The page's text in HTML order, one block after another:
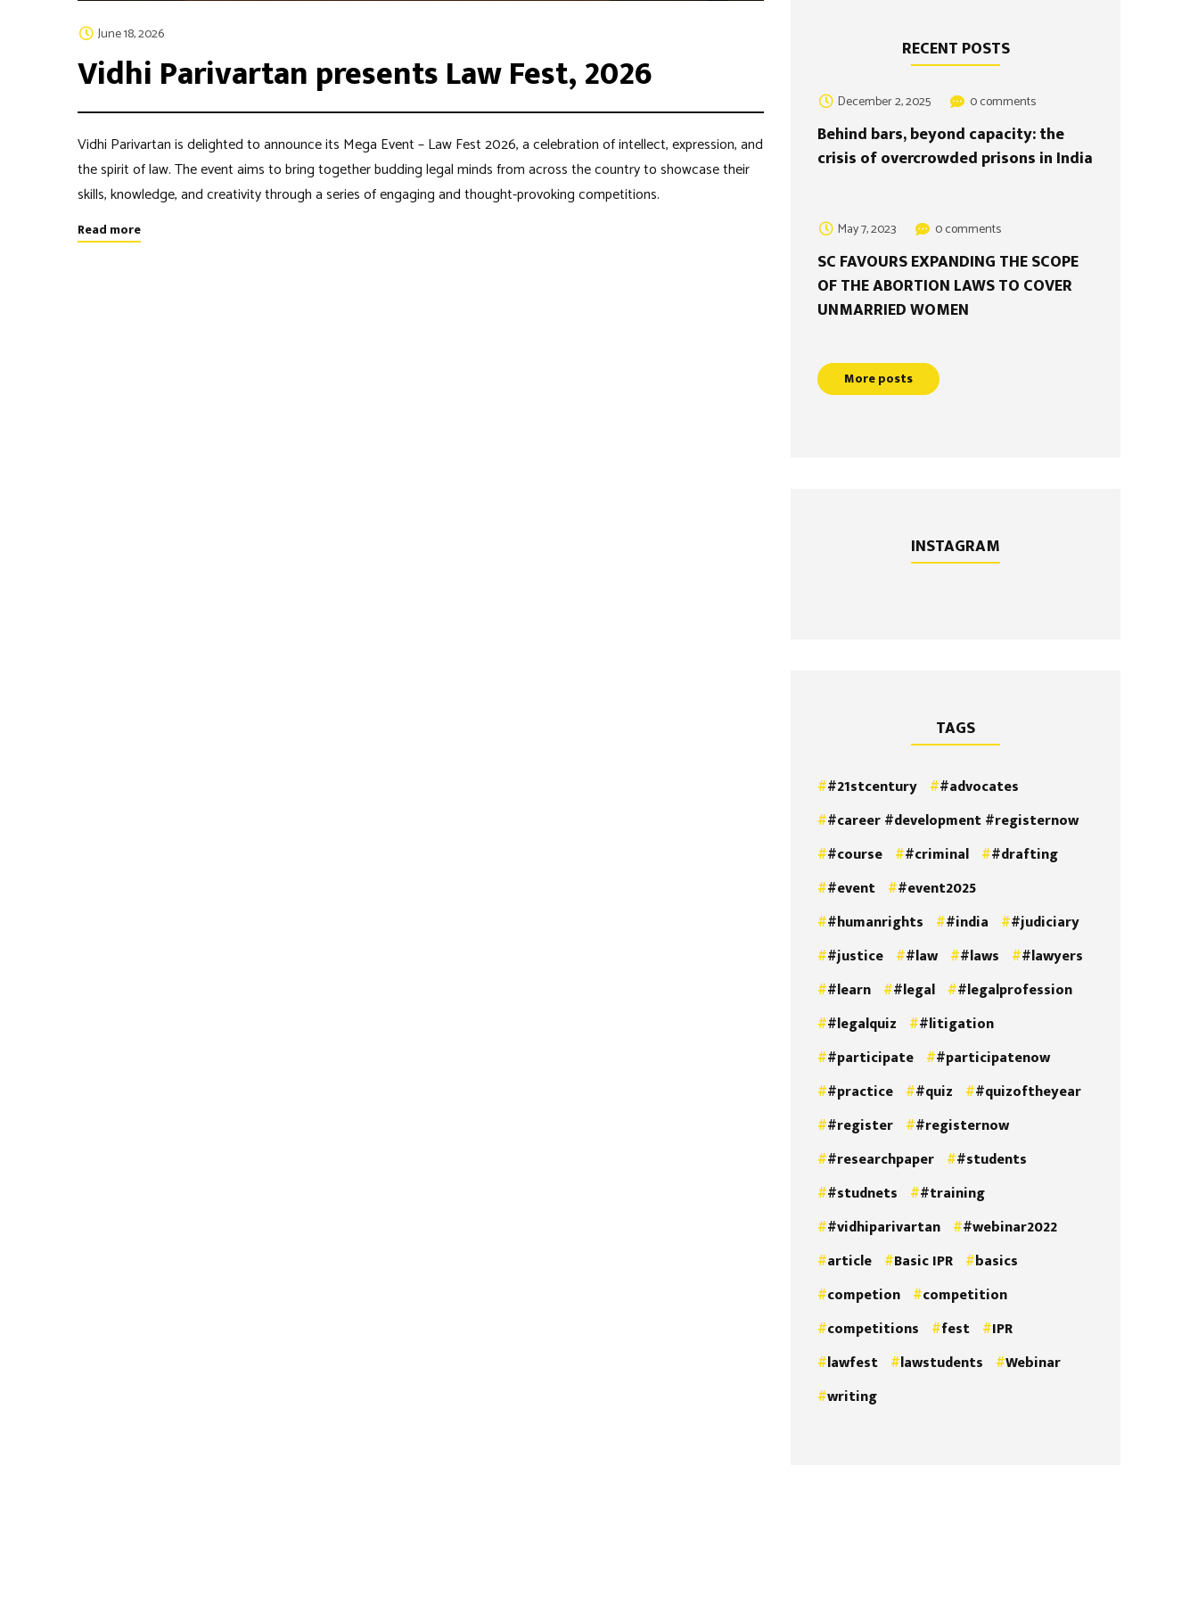
June 18, 2026
Vidhi Parivartan presents Law Fest, 2026
Vidhi Parivartan is delighted to announce its Mega Event – Law Fest 2026, a celebration of intellect, expression, and
the spirit of law. The event aims to bring together budding legal minds from across the country to showcase their
skills, knowledge, and creativity through a series of engaging and thought-provoking competitions.
Read more
RECENT POSTS
December 2, 2025 0 comments
Behind bars, beyond capacity: the
crisis of overcrowded prisons in India
May 7, 2023 0 comments
SC FAVOURS EXPANDING THE SCOPE
OF THE ABORTION LAWS TO COVER
UNMARRIED WOMEN
More posts
INSTAGRAM
TAGS
#21stcentury
#advocates
#career #development #registernow
#course
#criminal
#drafting
#event
#event2025
#humanrights
#india
#judiciary
#justice
#law #laws
#lawyers
#learn
#legal
#legalprofession
#legalquiz
#litigation
#participate
#participatenow
#practice
#quiz
#quizoftheyear
#register
#registernow
#researchpaper
#students
#studnets
#training
#vidhiparivartan
#webinar2022
article
Basic IPR
basics
competion
competition
competitions
fest
IPR
lawfest
lawstudents
Webinar
writing